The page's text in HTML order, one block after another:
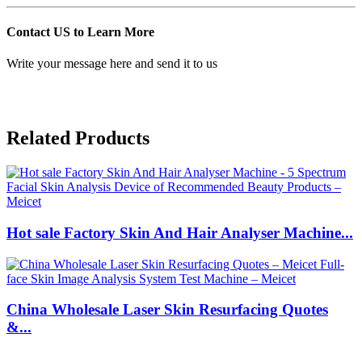
Contact US to Learn More
Write your message here and send it to us
Related Products
Hot sale Factory Skin And Hair Analyser Machine...
China Wholesale Laser Skin Resurfacing Quotes
&...